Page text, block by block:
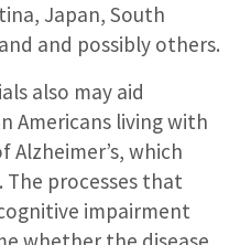
Japan, South
and possibly others.
also may aid
Americans living with
which
processes that
impairment